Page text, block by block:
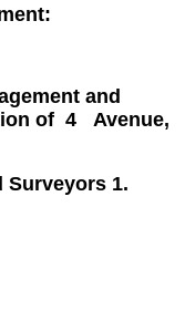
and
of 4 Avenue,
Surveyors 1.